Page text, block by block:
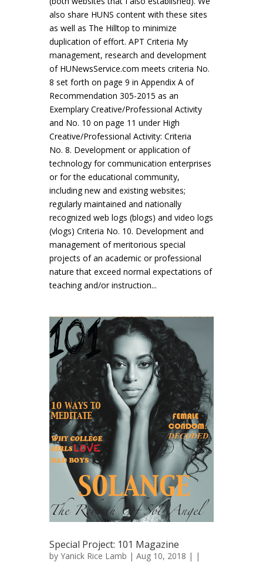
also share HUNS content with these sites
as well as The Hilltop to minimize
duplication of effort. APT Criteria My
management, research and development
of HUNewsService.com meets criteria No.
8 set forth on page 9 in Appendix A of
Recommendation 305-2015 as an
Exemplary Creative/Professional Activity
and No. 10 on page 11 under High
Creative/Professional Activity: Criteria
No. 8. Development or application of
technology for communication enterprises
or for the educational community,
including new and existing websites;
regularly maintained and nationally
recognized web logs (blogs) and video logs
(vlogs) Criteria No. 10. Development and
management of meritorious special
projects of an academic or professional
nature that exceed normal expectations of
teaching and/or instruction...
Special Project: 101 Magazine
by Yanick Rice Lamb | Aug 10, 2018 | |